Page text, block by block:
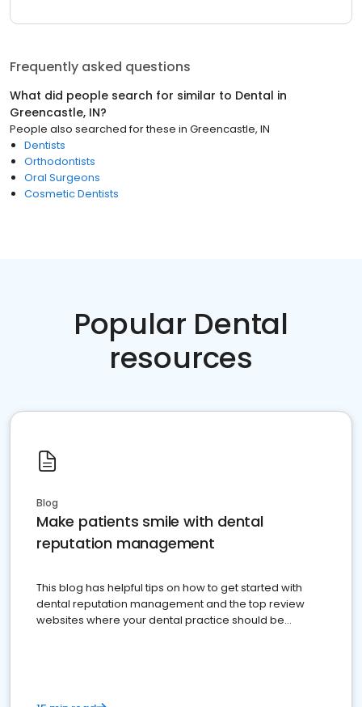
Frequently asked questions
What did people search for similar to Dental in
Greencastle, IN?
People also searched for these in Greencastle, IN
Dentists
Orthodontists
Oral Surgeons
Cosmetic Dentists
Popular Dental
resources
Blog
Make patients smile with dental
reputation management
This blog has helpful tips on how to get started with
dental reputation management and the top review
websites where your dental practice should be